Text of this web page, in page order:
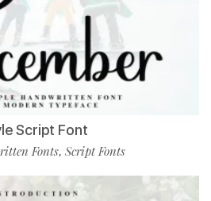
Script Font
Fonts, Script Fonts